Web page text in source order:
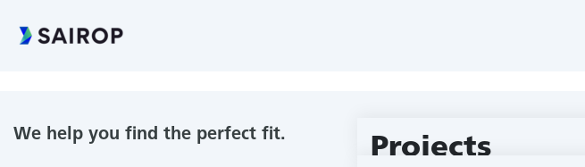
We help you find the perfect fit. Projects